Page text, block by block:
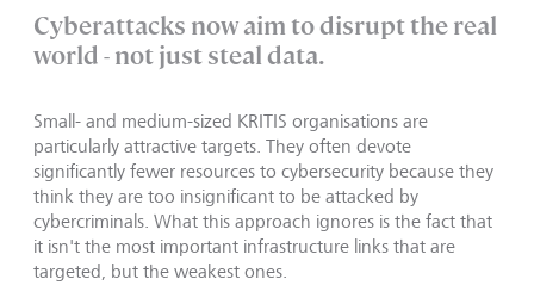
Cyberattacks now aim to disrupt the real
world - not just steal data.
Small- and medium-sized KRITIS organisations are
particularly attractive targets. They often devote
significantly fewer resources to cybersecurity because they
think they are too insignificant to be attacked by
cybercriminals. What this approach ignores is the fact that
it isn't the most important infrastructure links that are
targeted, but the weakest ones.